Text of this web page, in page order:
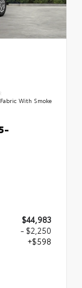
With Smoke
$44,983
- $2,250
+$598